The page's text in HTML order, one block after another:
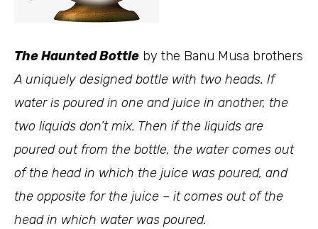
The Haunted Bottle by the Banu Musa brothers
A uniquely designed bottle with two heads. If
water is poured in one and juice in another, the
two liquids don’t mix. Then if the liquids are
poured out from the bottle, the water comes out
of the head in which the juice was poured, and
the opposite for the juice – it comes out of the
head in which water was poured.